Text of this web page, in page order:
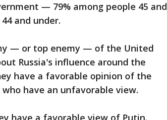
— 79% among people 45 and
and under.
— or top enemy — of the United
Russia's influence around the
have a favorable opinion of the
have an unfavorable view.
have a favorable view of Putin.